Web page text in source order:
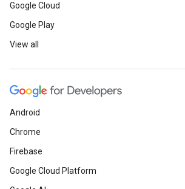
Google Cloud
Google Play
View all
Android
Chrome
Firebase
Google Cloud Platform